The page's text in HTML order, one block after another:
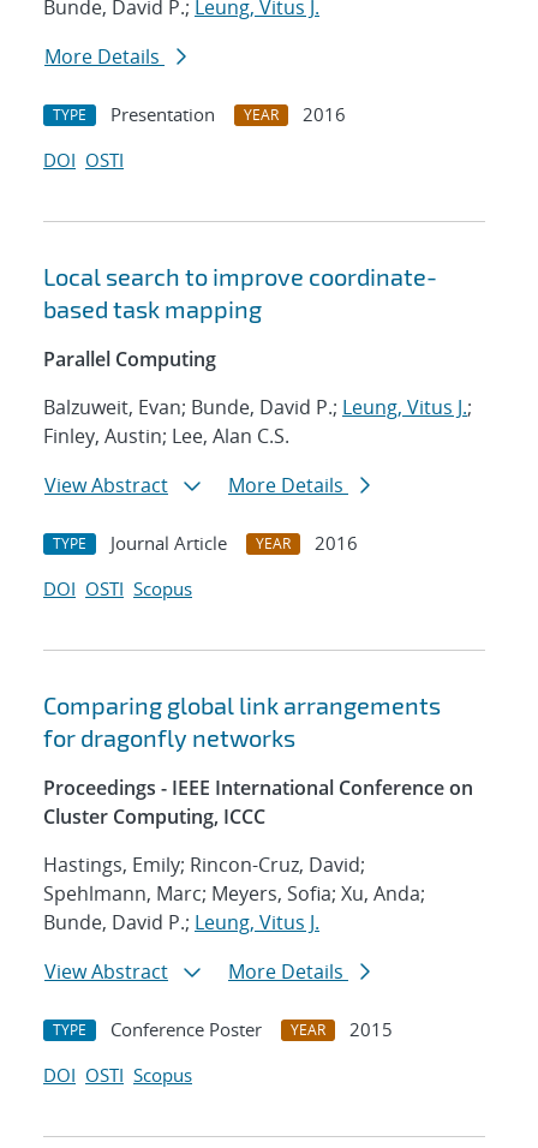
Bunde, David P.; Leung, Vitus J.
More Details
TYPE Presentation YEAR
2016
DOI OSTI
Local search to improve coordinate-
based task mapping
Parallel Computing
Balzuweit, Evan; Bunde, David P.; Leung, Vitus J.;
Finley, Austin; Lee, Alan C.S.
View Abstract
More Details
TYPE Journal Article YEAR
2016
DOI OSTI Scopus
Comparing global link arrangements
for dragonfly networks
Proceedings - IEEE International Conference on
Cluster Computing, ICCC
Hastings, Emily; Rincon-Cruz, David;
Spehlmann, Marc; Meyers, Sofia; Xu, Anda;
Bunde, David P.; Leung, Vitus J.
View Abstract
More Details
TYPE Conference Poster YEAR
2015
DOI OSTI Scopus